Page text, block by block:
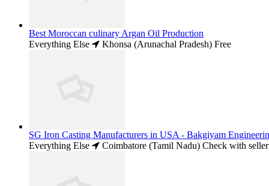
Best Moroccan culinary Argan Oil Production
Everything Else
Khonsa (Arunachal Pradesh) Free
SG Iron Casting Manufacturers in USA - Bakgiyam
Everything Else
Coimbatore (Tamil Nadu) Check with seller